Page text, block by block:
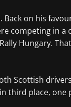
on his
competing in
Hungary.
Scottish
third place,